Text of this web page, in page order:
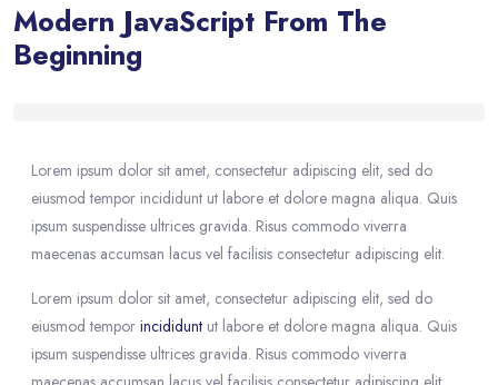
Modern JavaScript From The
Beginning
Lorem ipsum dolor sit amet, consectetur adipiscing elit, sed do
eiusmod tempor incididunt ut labore et dolore magna aliqua. Quis
ipsum suspendisse ultrices gravida. Risus commodo viverra
maecenas accumsan lacus vel facilisis consectetur adipiscing elit.
Lorem ipsum dolor sit amet, consectetur adipiscing elit, sed do
eiusmod tempor incididunt ut labore et dolore magna aliqua. Quis
ipsum suspendisse ultrices gravida. Risus commodo viverra